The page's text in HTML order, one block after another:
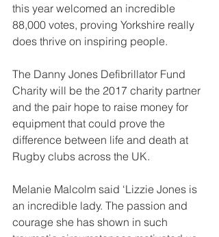
this year welcomed an incredible
88,000 votes, proving Yorkshire really
does thrive on inspiring people.
The Danny Jones Defibrillator Fund
Charity will be the 2017 charity partner
and the pair hope to raise money for
equipment that could prove the
difference between life and death at
Rugby clubs across the UK.
Melanie Malcolm said ‘Lizzie Jones is
an incredible lady. The passion and
courage she has shown in such